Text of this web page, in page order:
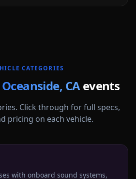
CATEGORIES
Oceanside, CA events
Click through for full specs,
pricing on each vehicle.
with onboard sound systems,